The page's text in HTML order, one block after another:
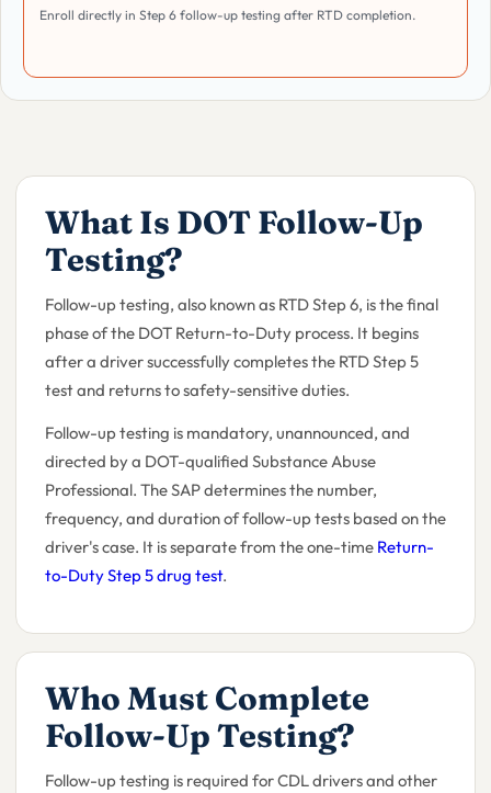
Enroll directly in Step 6 follow-up testing after RTD completion.
What Is DOT Follow-Up
Testing?
Follow-up testing, also known as RTD Step 6, is the final
phase of the DOT Return-to-Duty process. It begins
after a driver successfully completes the RTD Step 5
test and returns to safety-sensitive duties.
Follow-up testing is mandatory, unannounced, and
directed by a DOT-qualified Substance Abuse
Professional. The SAP determines the number,
frequency, and duration of follow-up tests based on the
driver's case. It is separate from the one-time Return-
to-Duty Step 5 drug test.
Who Must Complete
Follow-Up Testing?
Follow-up testing is required for CDL drivers and other